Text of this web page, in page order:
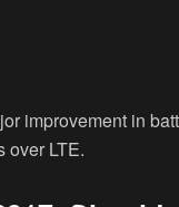
improvement in
over LTE.